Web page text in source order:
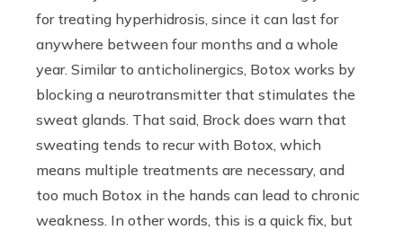
for treating hyperhidrosis, since it can last for
anywhere between four months and a whole
year. Similar to anticholinergics, Botox works by
blocking a neurotransmitter that stimulates the
sweat glands. That said, Brock does warn that
sweating tends to recur with Botox, which
means multiple treatments are necessary, and
too much Botox in the hands can lead to chronic
weakness. In other words, this is a quick fix, but